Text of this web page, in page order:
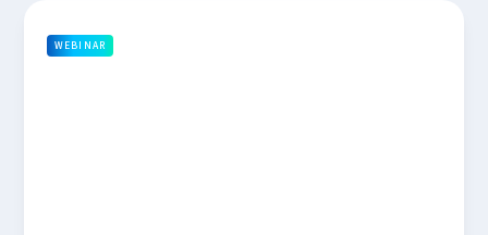
WEBINAR